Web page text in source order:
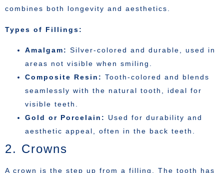
combines both longevity and aesthetics.
Types of Fillings:
Amalgam: Silver-colored and durable, used in
areas not visible when smiling.
Composite Resin: Tooth-colored and blends
seamlessly with the natural tooth, ideal for
visible teeth.
Gold or Porcelain: Used for durability and
aesthetic appeal, often in the back teeth.
2. Crowns
A crown is the step up from a filling. The tooth has